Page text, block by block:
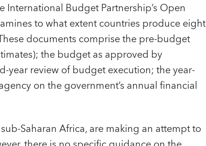
Budget Partnership’s Open
to what extent countries produce eight
documents comprise the pre-budget
the budget as approved by
year review of budget execution; the year-
on the government’s annual financial
Saharan Africa, are making an attempt to